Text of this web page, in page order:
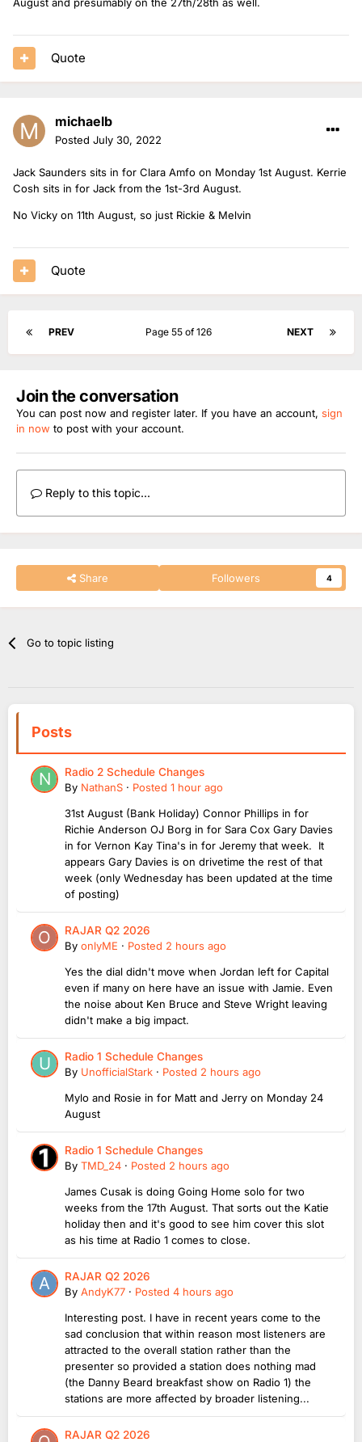
Quote
michaelb
Posted July 30, 2022
Jack Saunders sits in for Clara Amfo on Monday 1st August. Kerrie
Cosh sits in for Jack from the 1st-3rd August.
No Vicky on 11th August, so just Rickie & Melvin
Quote
PREV NEXT
Page 55 of 126
Join the conversation
You can post now and register later. If you have an account, sign
in now to post with your account.
Reply to this topic...
Share Followers 4
Go to topic listing
Posts
Radio 2 Schedule Changes
By NathanS · Posted 1 hour ago
31st August (Bank Holiday) Connor Phillips in for
Richie Anderson OJ Borg in for Sara Cox Gary Davies
in for Vernon Kay Tina's in for Jeremy that week. It
appears Gary Davies is on drivetime the rest of that
week (only Wednesday has been updated at the time
of posting)
RAJAR Q2 2026
By onlyME · Posted 2 hours ago
Yes the dial didn't move when Jordan left for Capital
even if many on here have an issue with Jamie. Even
the noise about Ken Bruce and Steve Wright leaving
didn't make a big impact.
Radio 1 Schedule Changes
By UnofficialStark · Posted 2 hours ago
Mylo and Rosie in for Matt and Jerry on Monday 24
August
Radio 1 Schedule Changes
By TMD_24 · Posted 2 hours ago
James Cusak is doing Going Home solo for two
weeks from the 17th August. That sorts out the Katie
holiday then and it's good to see him cover this slot
as his time at Radio 1 comes to close.
RAJAR Q2 2026
By AndyK77 · Posted 4 hours ago
Interesting post. I have in recent years come to the
sad conclusion that within reason most listeners are
attracted to the overall station rather than the
presenter so provided a station does nothing mad
(the Danny Beard breakfast show on Radio 1) the
stations are more affected by broader listening...
RAJAR Q2 2026